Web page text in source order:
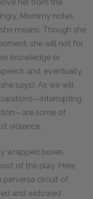
her from the
Mommy notes
means. Though she
she will not for
knowledge or
and, eventually,
says). As we will
some of
violence.
wrapped boxes,
of the play. Here
perverse circuit of
and widowed